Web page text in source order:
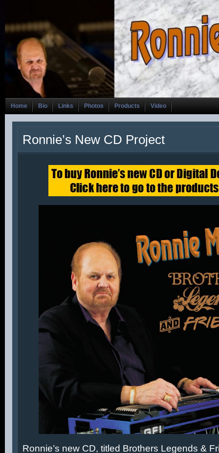
Home Bio Links Photos Products Video
Ronnie’s New CD Project
Ronnie’s new CD, titled Brothers Legends &